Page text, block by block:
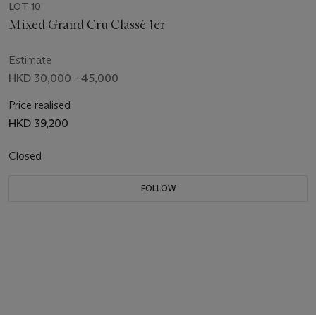
LOT 10
Mixed Grand Cru Classé 1er
Estimate
HKD 30,000 - 45,000
Price realised
HKD 39,200
Closed
FOLLOW